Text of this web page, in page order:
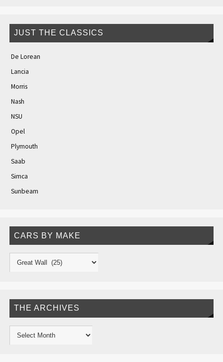
JUST THE CLASSICS
De Lorean
Lancia
Morris
Nash
NSU
Opel
Plymouth
Saab
Simca
Sunbeam
CARS BY MAKE
THE ARCHIVES